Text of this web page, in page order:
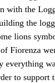
with the
the
lions
Fiorenza
everything
to support